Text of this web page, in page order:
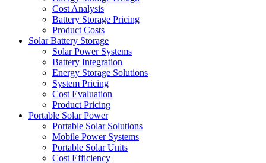
Cost Analysis
Battery Storage Pricing
Product Costs
Solar Battery Storage
Solar Power Systems
Battery Integration
Energy Storage Solutions
System Pricing
Cost Evaluation
Product Pricing
Portable Solar Power
Portable Solar Solutions
Mobile Power Systems
Portable Solar Units
Cost Efficiency